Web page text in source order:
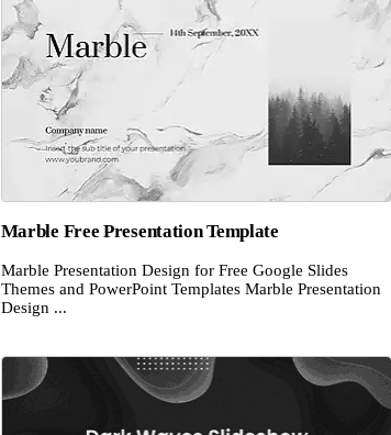
Marble Free Presentation Template
Marble Presentation Design for Free Google Slides
Themes and PowerPoint Templates Marble Presentation
Design ...